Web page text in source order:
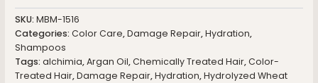
SKU:MBM-1516
Categories:Color Care,Damage Repair,Hydration,
Shampoos
Tags:alchimia,Argan Oil,Chemically Treated Hair,Color-
Treated Hair,Damage Repair,Hydration,Hydrolyzed Wheat